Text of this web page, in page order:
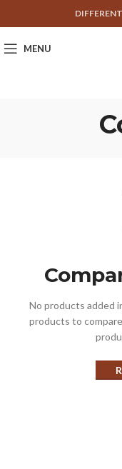
MENU
No products added
products to